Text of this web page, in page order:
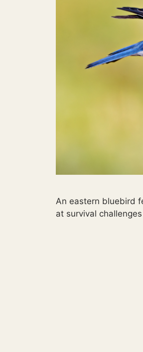
An eastern bluebird
at survival